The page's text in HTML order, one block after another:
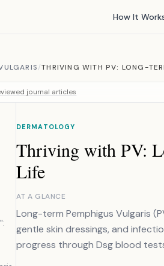
How It
/THRIVING WITH PV: LONG-
journal articles
DERMATOLOGY
Thriving with PV:
Life
AT A GLANCE
Long-term Pemphigus Vulgaris
gentle skin dressings, and
progress through Dsg blood